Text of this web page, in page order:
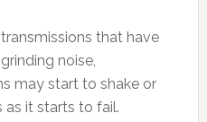
that have
noise,
may start to shake or
it starts to fail.